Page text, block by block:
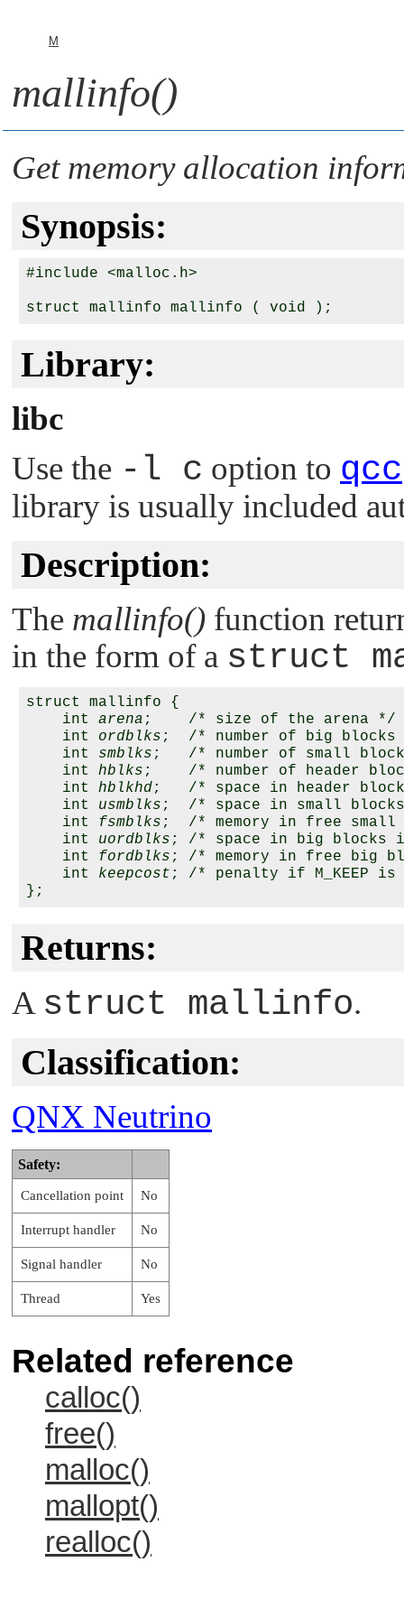
M
mallinfo()
Get memory allocation
Synopsis:
#include <malloc.h>
Library:
libc
Use the -l c option to qcc
library is usually included
Description:
The mallinfo() function
in the form of a struct
struct mallinfo {
    int
arena ;    /* size of the arena */
    int
ordblks ;  /* number of big
    int
smblks ;   /* number of small
    int
hblks ;    /* number of header
    int
hblkhd;   /* space in header
    int
usmblks ;  /* space in small
    int
fsmblks ;  /* memory in free
    int
uordblks ; /* space in big blocks
    int
fordblks ; /* memory in free big
    int
keepcost ; /* penalty if M_KEEP
Returns:
A struct mallinfo.
Classification:
QNX Neutrino
Safety:
Cancellation point No
Interrupt handler No
Signal handler No
Thread Yes
Related reference
calloc()
free()
malloc()
mallopt()
realloc()